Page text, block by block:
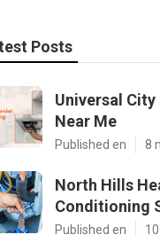
Posts
Universal
Near Me
Published en 8
North Hills
Conditioning
Published en